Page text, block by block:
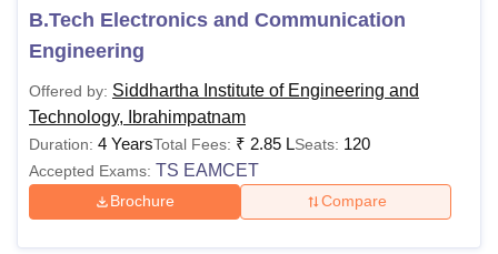
B.Tech Electronics and Communication
Engineering
Offered by: Siddhartha Institute of Engineering and
Technology, Ibrahimpatnam
Duration: 4 YearsTotal Fees: ₹ 2.85 LSeats: 120
Accepted Exams: TS EAMCET
Brochure Compare